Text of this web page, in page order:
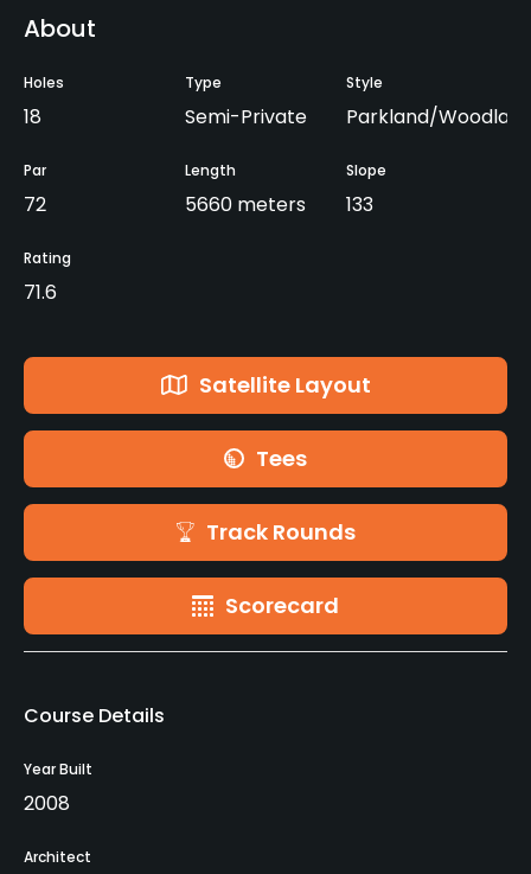
About
Holes
18
Type
Semi-Private
Style
Parkland/
Par
72
Length
5660 meters
Slope
133
Rating
71.6
Satellite Layout
Tees
Track Rounds
Scorecard
Course Details
Year Built
2008
Architect